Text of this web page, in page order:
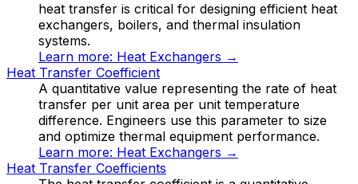
heat transfer is critical for designing efficient heat
exchangers, boilers, and thermal insulation
systems.
Learn more: Heat Exchangers →
Heat Transfer Coefficient
A quantitative value representing the rate of heat
transfer per unit area per unit temperature
difference. Engineers use this parameter to size
and optimize thermal equipment performance.
Learn more: Heat Exchangers →
Heat Transfer Coefficients